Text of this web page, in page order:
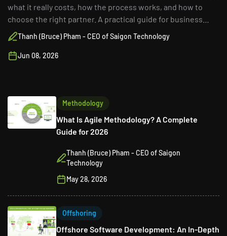
what it really costs, how the process works, and how to
choose the right partner. A practical guide for business
leaders.
Thanh (Bruce) Pham - CEO of Saigon Technology
Jun 08, 2026
Methodology
What Is Agile Methodology? A Complete
Guide for 2026
Thanh (Bruce) Pham - CEO of Saigon
Technology
May 28, 2026
Offshoring
Offshore Software Development: An In-Depth